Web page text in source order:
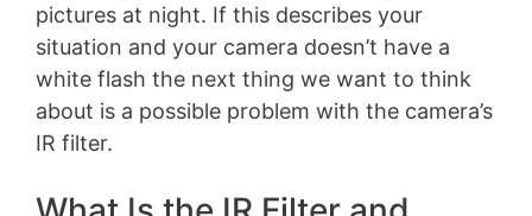
pictures at night. If this describes your
situation and your camera doesn’t have a
white flash the next thing we want to think
about is a possible problem with the camera’s
IR filter.